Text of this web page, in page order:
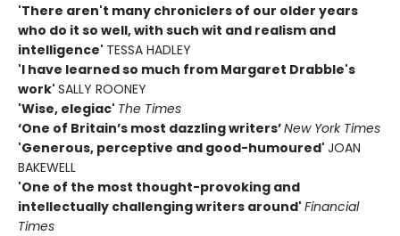
'There aren't many chroniclers of our older years
who do it so well, with such wit and realism and
intelligence' TESSA HADLEY
'I have learned so much from Margaret Drabble's
work' SALLY ROONEY
'Wise, elegiac' The Times
‘One of Britain’s most dazzling writers’New York Times
'Generous, perceptive and good-humoured' JOAN
BAKEWELL
'One of the most thought-provoking and
intellectually challenging writers around' Financial
Times